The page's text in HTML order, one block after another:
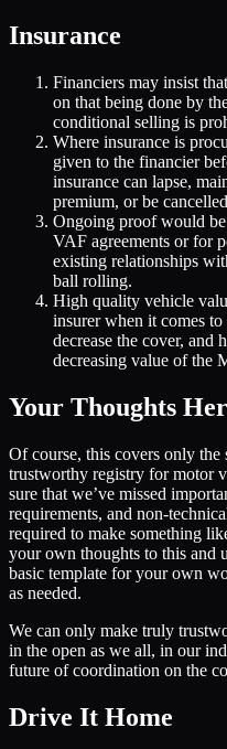
Insurance
Financiers may insist
on that being done by
conditional selling is
Where insurance is
given to the financier
insurance can lapse,
premium, or be
Ongoing proof would
VAF agreements or for
existing relationships
ball rolling.
High quality vehicle
insurer when it comes
decrease the cover, and
decreasing value of the
Your Thoughts
Of course, this covers only the
trustworthy registry for motor
sure that we’ve missed
requirements, and non-
required to make something
your own thoughts to this and
basic template for your own
as needed.
We can only make truly
in the open as we all, in our
future of coordination on the
Drive It Home